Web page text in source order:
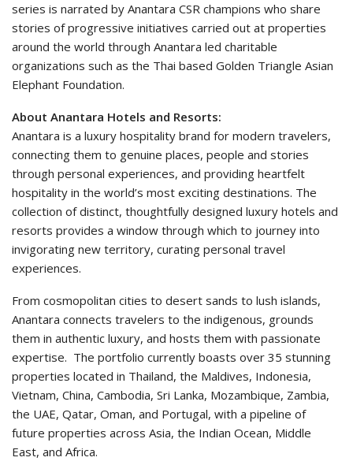
series is narrated by Anantara CSR champions who share
stories of progressive initiatives carried out at properties
around the world through Anantara led charitable
organizations such as the Thai based Golden Triangle Asian
Elephant Foundation.
About Anantara Hotels and Resorts:
Anantara is a luxury hospitality brand for modern travelers,
connecting them to genuine places, people and stories
through personal experiences, and providing heartfelt
hospitality in the world’s most exciting destinations. The
collection of distinct, thoughtfully designed luxury hotels and
resorts provides a window through which to journey into
invigorating new territory, curating personal travel
experiences.
From cosmopolitan cities to desert sands to lush islands,
Anantara connects travelers to the indigenous, grounds
them in authentic luxury, and hosts them with passionate
expertise. The portfolio currently boasts over 35 stunning
properties located in Thailand, the Maldives, Indonesia,
Vietnam, China, Cambodia, Sri Lanka, Mozambique, Zambia,
the UAE, Qatar, Oman, and Portugal, with a pipeline of
future properties across Asia, the Indian Ocean, Middle
East, and Africa.